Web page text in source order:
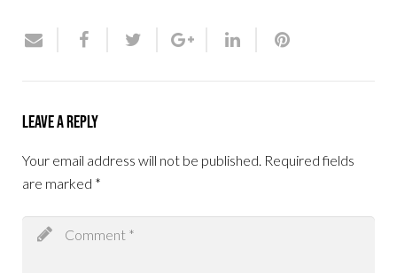
Leave a Reply
Your email address will not be published. Required fields
are marked *